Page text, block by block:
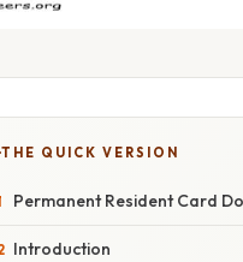
THE QUICK VERSION
Permanent Resident Card
Introduction